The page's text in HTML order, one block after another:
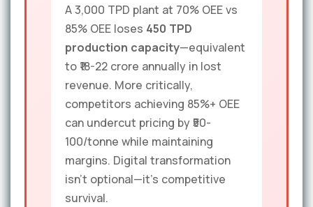
A 3,000 TPD plant at 70% OEE vs
85% OEE loses 450 TPD
production capacity—equivalent
to ₹18-22 crore annually in lost
revenue. More critically,
competitors achieving 85%+ OEE
can undercut pricing by ₹50-
100/tonne while maintaining
margins. Digital transformation
isn't optional—it's competitive
survival.